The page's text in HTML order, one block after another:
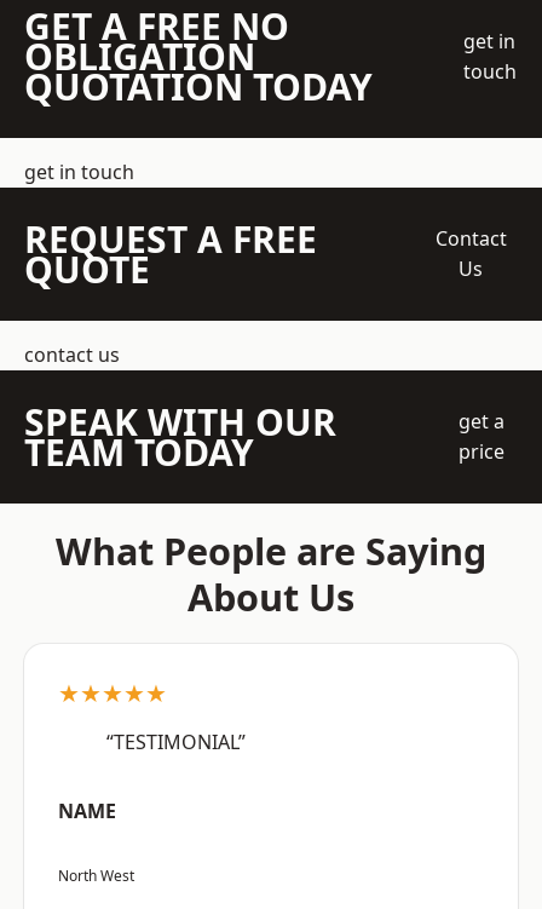
GET A FREE NO
OBLIGATION
QUOTATION TODAY
get in
touch
get in touch
REQUEST A FREE
QUOTE
Contact
Us
contact us
SPEAK WITH OUR
TEAM TODAY
get a
price
What People are Saying
About Us
★★★★★
“TESTIMONIAL”
NAME
North West